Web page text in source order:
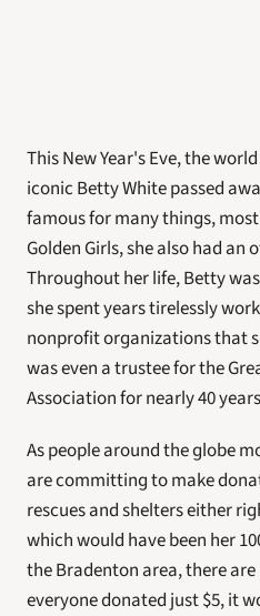
This New Year's Eve, the
iconic Betty White passed
famous for many things,
Golden Girls, she also had an
Throughout her life, Betty
she spent years tirelessly
nonprofit organizations that
was even a trustee for the
Association for nearly 40
As people around the globe
are committing to make
rescues and shelters either
which would have been her
the Bradenton area, there
everyone donated just $5, it